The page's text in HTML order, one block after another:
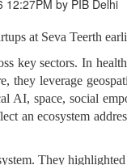
12:27PM by PIB Delhi
at Seva Teerth
key sectors. In
they leverage
space, social
an ecosystem
They